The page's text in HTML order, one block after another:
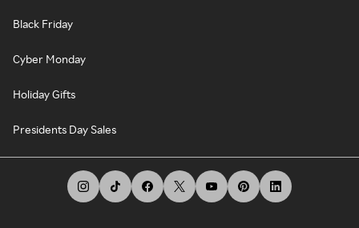
Black Friday
Cyber Monday
Holiday Gifts
Presidents Day Sales